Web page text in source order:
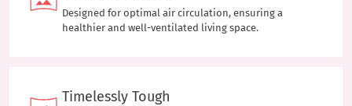
Designed for optimal air circulation, ensuring a
healthier and well-ventilated living space.
Timelessly Tough